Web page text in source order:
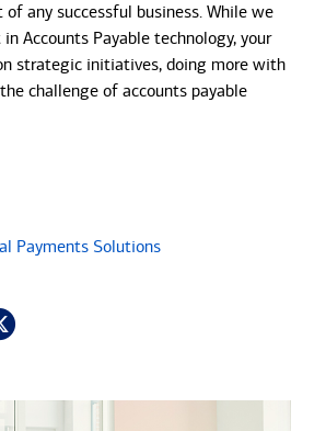
any successful business. While we
Accounts Payable technology, your
strategic initiatives, doing more with
challenge of accounts payable
Payments Solutions